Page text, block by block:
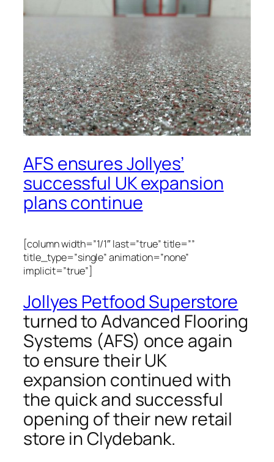
AFS ensures Jollyes’
successful UK expansion
plans continue
[column width=”1/1″ last=”true” title=””
title_type=”single” animation=”none”
implicit=”true”]
Jollyes Petfood Superstore
turned to Advanced Flooring
Systems (AFS) once again
to ensure their UK
expansion continued with
the quick and successful
opening of their new retail
store in Clydebank.